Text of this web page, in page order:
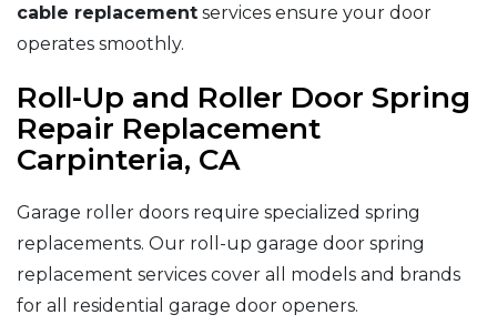
cable replacement services ensure your door
operates smoothly.
Roll-Up and Roller Door Spring
Repair Replacement
Carpinteria, CA
Garage roller doors require specialized spring
replacements. Our roll-up garage door spring
replacement services cover all models and brands
for all residential garage door openers.